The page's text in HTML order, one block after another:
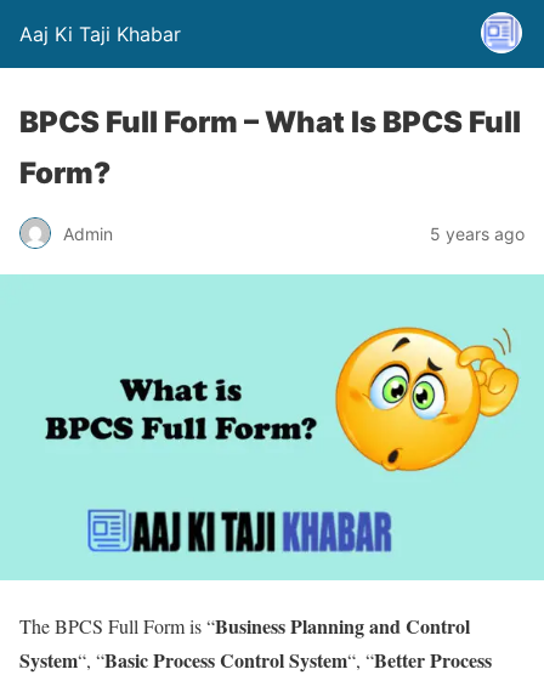
Aaj Ki Taji Khabar
BPCS Full Form – What Is BPCS Full
Form?
Admin 5 years ago
The BPCS Full Form is “Business Planning and Control
System“, “Basic Process Control System“, “Better Process